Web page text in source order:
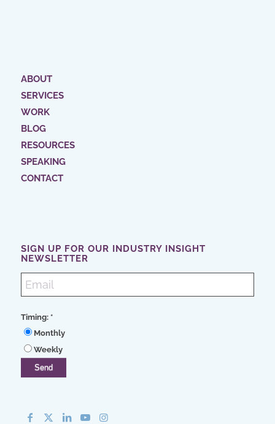
ABOUT
SERVICES
WORK
BLOG
RESOURCES
SPEAKING
CONTACT
SIGN UP FOR OUR INDUSTRY INSIGHT
NEWSLETTER
Timing: *
Monthly
Weekly